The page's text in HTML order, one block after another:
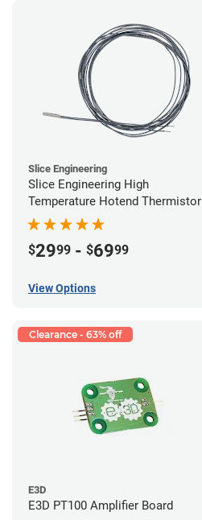
Slice Engineering
Slice Engineering High
Temperature Hotend Thermistor
$2999 - $6999
View Options
Clearance - 63% off
E3D
E3D PT100 Amplifier Board